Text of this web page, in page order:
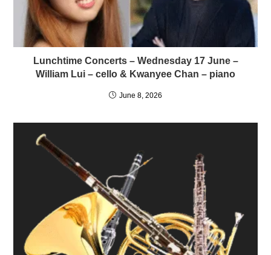
Lunchtime Concerts – Wednesday 17 June –
William Lui – cello & Kwanyee Chan – piano
June 8, 2026